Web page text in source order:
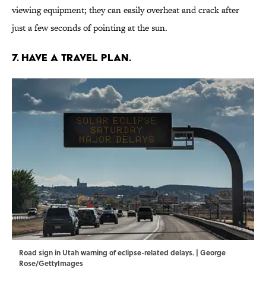
viewing equipment; they can easily overheat and crack after
just a few seconds of pointing at the sun.
7. Have a travel plan.
Road sign in Utah warning of eclipse-related delays. | George
Rose/GettyImages